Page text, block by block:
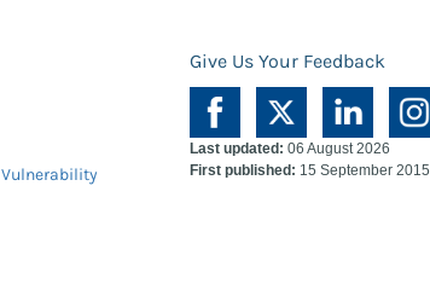
Give Us Your Feedback
Vulnerability
Last updated: 06 August 2026
First published: 15 September 2015